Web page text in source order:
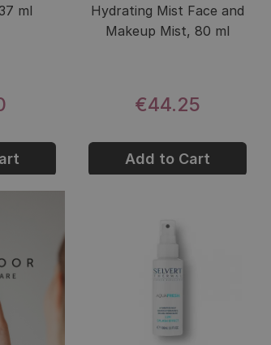
ml
Hydrating Mist Face and
Makeup Mist, 80 ml
€44.25
Add to Cart